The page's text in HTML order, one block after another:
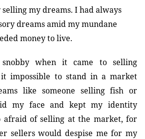
my dreams. I had always
dreams amid my mundane
money to live.
snobby when it came to selling
impossible to stand in a market
like someone selling fish or
my face and kept my identity
afraid of selling at the market, for
sellers would despise me for my